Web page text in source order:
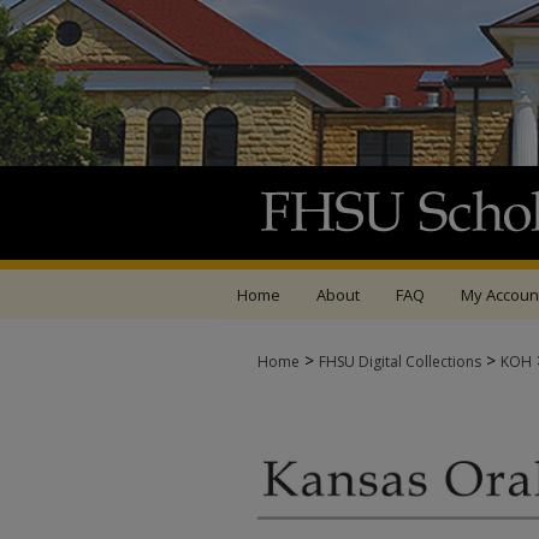
Home About FAQ My
Home > FHSU Digital Collections > KOH